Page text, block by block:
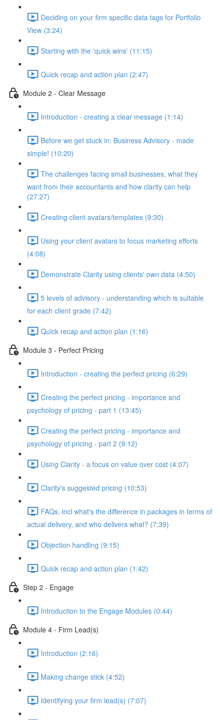
Deciding on your firm specific data tags for Portfolio
View (3:24)
Starting with the 'quick wins' (11:15)
Quick recap and action plan (2:47)
Module 2 - Clear Message
Introduction - creating a clear message (1:14)
Before we get stuck in: Business Advisory - made
simple! (10:20)
The challenges facing small businesses, what they
want from their accountants and how clarity can help
(27:27)
Creating client avatars/templates (9:30)
Using your client avatars to focus marketing efforts
(4:08)
Demonstrate Clarity using clients' own data (4:50)
5 levels of advisory - understanding which is suitable
for each client grade (7:42)
Quick recap and action plan (1:16)
Module 3 - Perfect Pricing
Introduction - creating the perfect pricing (6:29)
Creating the perfect pricing - importance and
psychology of pricing - part 1 (13:45)
Creating the perfect pricing - importance and
psychology of pricing - part 2 (9:12)
Using Clarity - a focus on value over cost (4:07)
Clarity's suggested pricing (10:53)
FAQs, incl what's the difference in packages in terms of
actual delivery, and who delivers what? (7:39)
Objection handling (9:15)
Quick recap and action plan (1:42)
Step 2 - Engage
Introduction to the Engage Modules (0:44)
Module 4 - Firm Lead(s)
Introduction (2:16)
Making change stick (4:52)
Identifying your firm lead(s) (7:07)